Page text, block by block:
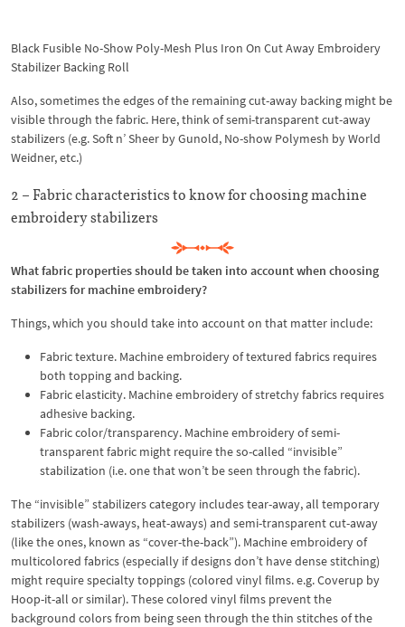
Black Fusible No-Show Poly-Mesh Plus Iron On Cut Away Embroidery
Stabilizer Backing Roll
Also, sometimes the edges of the remaining cut-away backing might be
visible through the fabric. Here, think of semi-transparent cut-away
stabilizers (e.g. Soft n’ Sheer by Gunold, No-show Polymesh by World
Weidner, etc.)
2 – Fabric characteristics to know for choosing machine
embroidery stabilizers
What fabric properties should be taken into account when choosing
stabilizers for machine embroidery?
Things, which you should take into account on that matter include:
Fabric texture. Machine embroidery of textured fabrics requires
both topping and backing.
Fabric elasticity. Machine embroidery of stretchy fabrics requires
adhesive backing.
Fabric color/transparency. Machine embroidery of semi-
transparent fabric might require the so-called “invisible”
stabilization (i.e. one that won’t be seen through the fabric).
The “invisible” stabilizers category includes tear-away, all temporary
stabilizers (wash-aways, heat-aways) and semi-transparent cut-away
(like the ones, known as “cover-the-back”). Machine embroidery of
multicolored fabrics (especially if designs don’t have dense stitching)
might require specialty toppings (colored vinyl films. e.g. Coverup by
Hoop-it-all or similar). These colored vinyl films prevent the
background colors from being seen through the thin stitches of the